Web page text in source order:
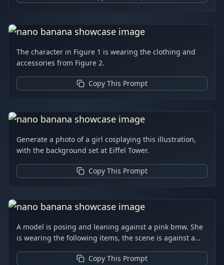
of the figure. Next to the computer screen, place a
original artwork.
The character in Figure 1 is wearing the clothing and
accessories from Figure 2.
Copy This Prompt
Generate a photo of a girl cosplaying this illustration,
with the background set at Eiffel Tower.
Copy This Prompt
A model is posing and leaning against a pink bmw. She
is wearing the following items, the scene is against a
and it's attached to the pink handbag. The model also
Copy This Prompt